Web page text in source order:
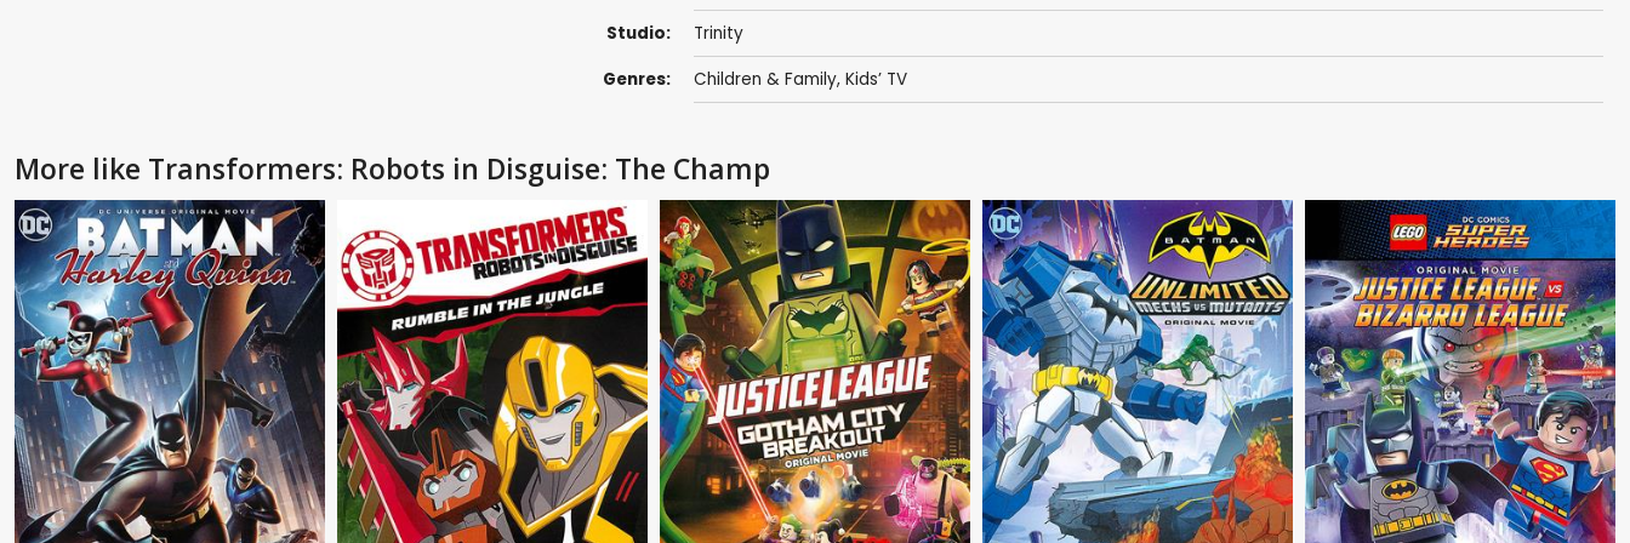
Studio: Trinity
Genres: Children & Family, Kids’ TV
More like Transformers: Robots in Disguise: The Champ